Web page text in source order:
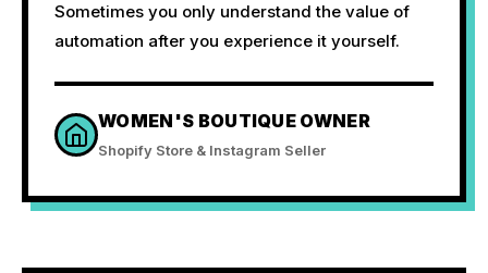
Sometimes you only understand the value of
automation after you experience it yourself.
WOMEN'S BOUTIQUE OWNER
Shopify Store & Instagram Seller